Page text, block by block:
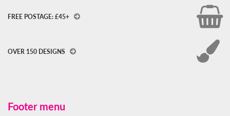
FREE POSTAGE: £45+
OVER 150 DESIGNS
Footer menu